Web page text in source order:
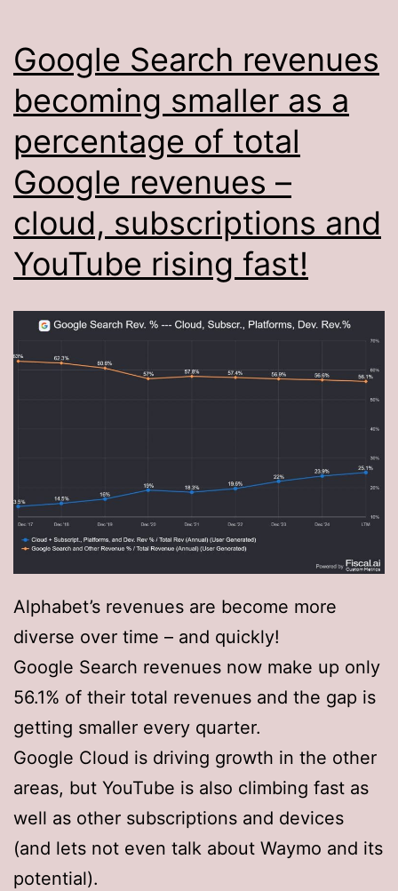
Google Search revenues
becoming smaller as a
percentage of total
Google revenues –
cloud, subscriptions and
YouTube rising fast!
Alphabet’s revenues are become more
diverse over time – and quickly!
Google Search revenues now make up only
56.1% of their total revenues and the gap is
getting smaller every quarter.
Google Cloud is driving growth in the other
areas, but YouTube is also climbing fast as
well as other subscriptions and devices
(and lets not even talk about Waymo and its
potential).